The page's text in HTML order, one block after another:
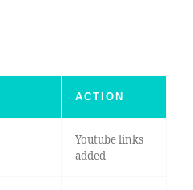
ACTION
Youtube links
added